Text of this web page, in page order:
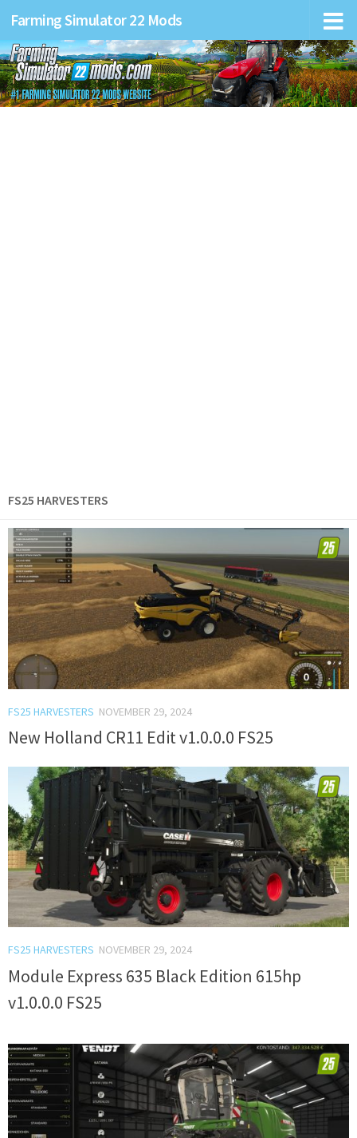
Farming Simulator 22 Mods
FS25 HARVESTERS
FS25 HARVESTERS NOVEMBER 29, 2024
New Holland CR11 Edit v1.0.0.0 FS25
FS25 HARVESTERS NOVEMBER 29, 2024
Module Express 635 Black Edition 615hp
v1.0.0.0 FS25